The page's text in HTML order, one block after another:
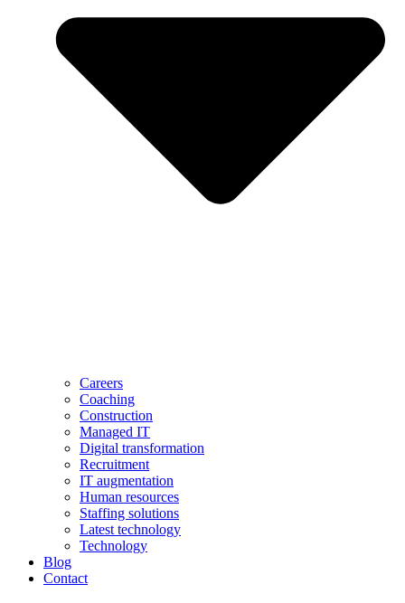
Careers
Coaching
Construction
Managed IT
Digital transformation
Recruitment
IT augmentation
Human resources
Staffing solutions
Latest technology
Technology
Blog
Contact